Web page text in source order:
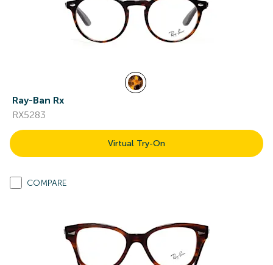
Ray-Ban Rx
RX5283
Virtual Try-On
COMPARE